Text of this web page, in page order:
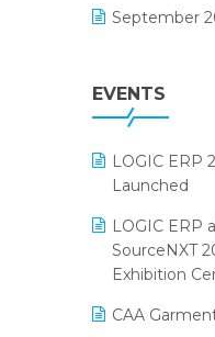
Footwear
Grocery
Inventory
invoice
Kirana Retail
Lifestyle &
September
July 2025
May 2025
April 2025
March 2025
EVENTS
LOGIC ERP
Launched
LOGIC ERP
SourceNXT
Exhibition
CAA